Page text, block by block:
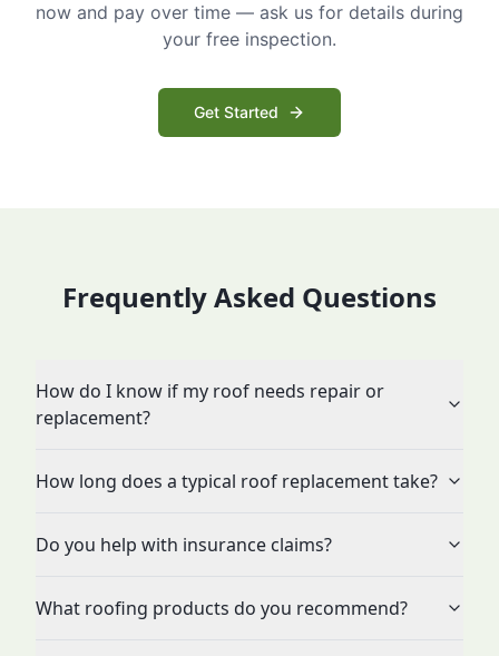
now and pay over time — ask us for details during
your free inspection.
Get Started
Frequently Asked Questions
How do I know if my roof needs repair or
replacement?
How long does a typical roof replacement take?
Do you help with insurance claims?
What roofing products do you recommend?